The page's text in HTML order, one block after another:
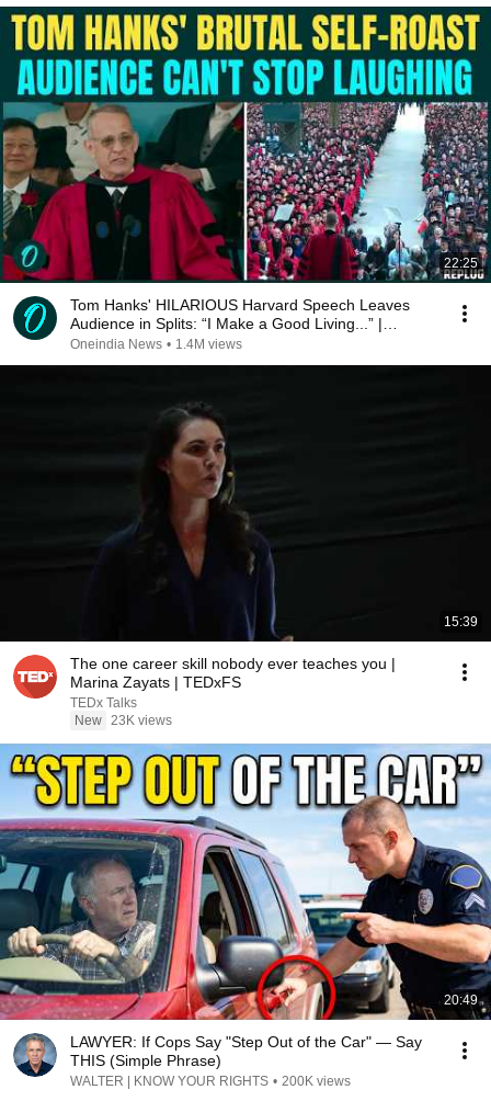
22:25
Tom Hanks' HILARIOUS Harvard Speech Leaves
Audience in Splits: “I Make a Good Living...” |
REPLUG
Oneindia News • 1.4M views
15:39
The one career skill nobody ever teaches you |
Marina Zayats | TEDxFS
TEDx Talks
New 23K views
20:49
LAWYER: If Cops Say "Step Out of the Car" — Say
THIS (Simple Phrase)
WALTER | KNOW YOUR RIGHTS • 200K views